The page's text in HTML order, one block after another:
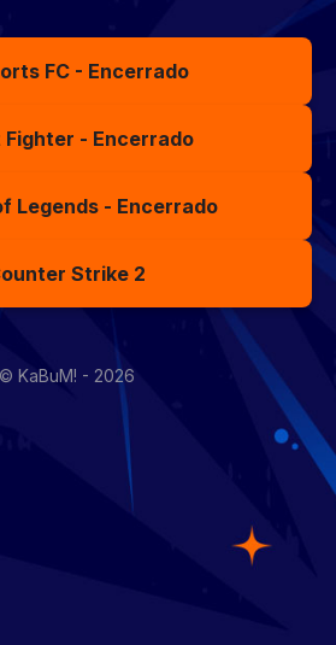
FC - Encerrado
- Encerrado
Legends - Encerrado
Strike 2
© KaBuM! - 2026